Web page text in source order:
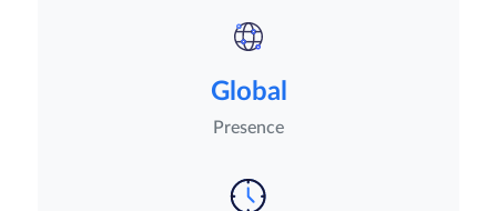
Global
Presence